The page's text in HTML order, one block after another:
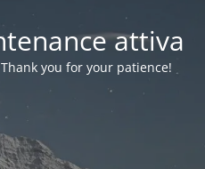
attiva
you for your patience!